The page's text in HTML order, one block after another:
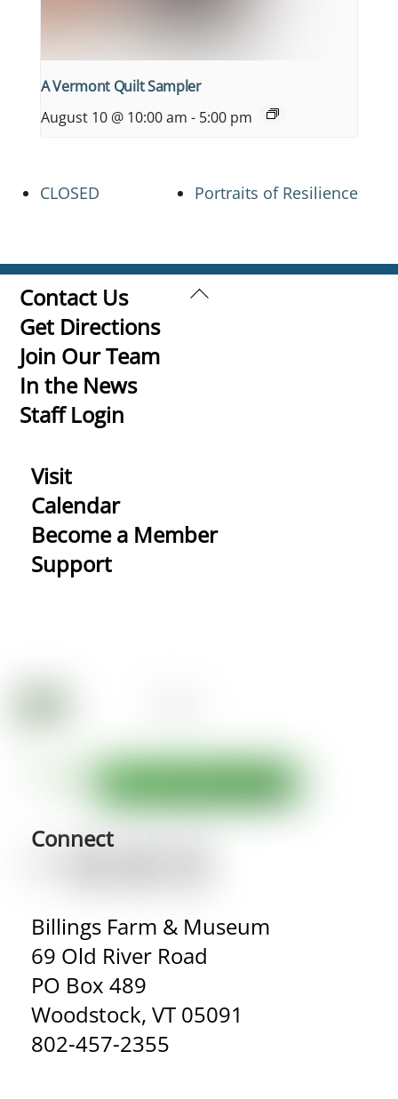
A Vermont Quilt Sampler
August 10 @ 10:00 am - 5:00 pm
CLOSED Portraits of Resilience
Back
Contact Us
Get Directions
Join Our Team
In the News
Staff Login
Visit
Calendar
Become a Member
Support
Connect
Billings Farm & Museum
69 Old River Road
PO Box 489
Woodstock, VT 05091
802-457-2355